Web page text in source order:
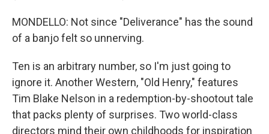
MONDELLO: Not since "Deliverance" has the sound
of a banjo felt so unnerving.
Ten is an arbitrary number, so I'm just going to
ignore it. Another Western, "Old Henry," features
Tim Blake Nelson in a redemption-by-shootout tale
that packs plenty of surprises. Two world-class
directors mind their own childhoods for inspiration